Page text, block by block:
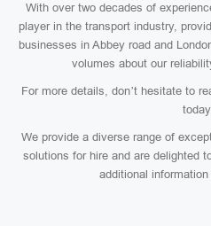
With over two decades of
player in the transport industry,
businesses in Abbey road and
volumes about our
For more details, don’t hesitate to
We provide a diverse range of
solutions for hire and are delighted
additional